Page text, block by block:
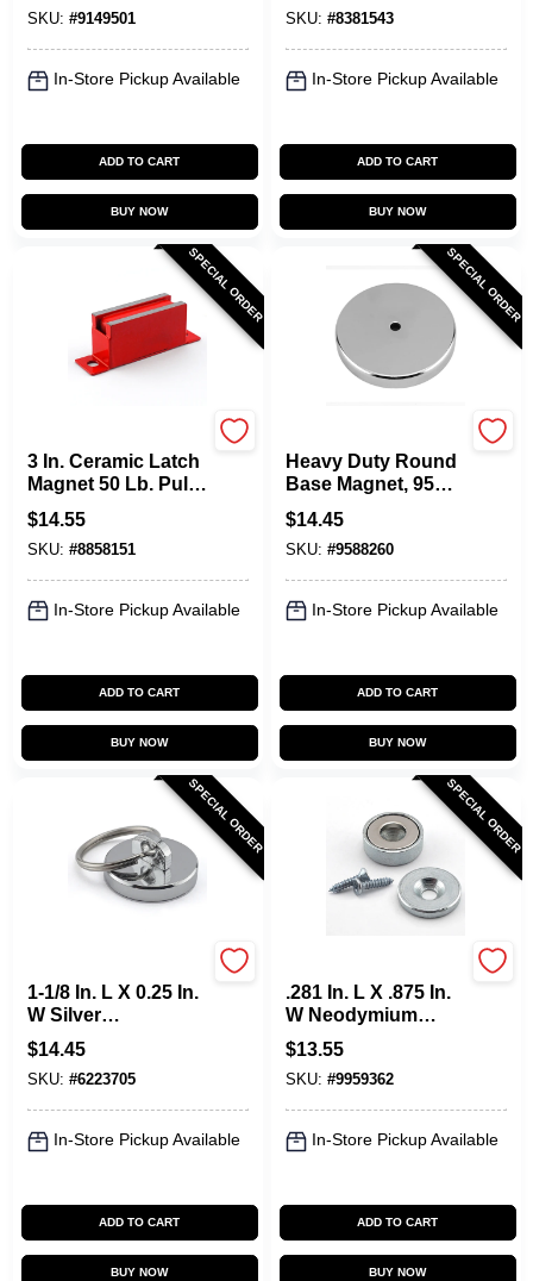
SKU: #9149501
In-Store Pickup Available
ADD TO CART
BUY NOW
SKU: #8381543
In-Store Pickup Available
ADD TO CART
BUY NOW
SPECIAL ORDER
3 In. Ceramic Latch
Magnet 50 Lb. Pull
Capacity Model
07201
$14.55
SKU: #8858151
In-Store Pickup Available
ADD TO CART
BUY NOW
SPECIAL ORDER
Heavy Duty Round
Base Magnet, 95
Lb. Pull
$14.45
SKU: #9588260
In-Store Pickup Available
ADD TO CART
BUY NOW
SPECIAL ORDER
1-1/8 In. L X 0.25 In.
W Silver
Neodymium Round
Magnet With Ring
35 Lb. Pull
$14.45
SKU: #6223705
In-Store Pickup Available
ADD TO CART
BUY NOW
SPECIAL ORDER
.281 In. L X .875 In.
W Neodymium
Super Latch
Magnet 23 Lb. Pull
1 Pc
$13.55
SKU: #9959362
In-Store Pickup Available
ADD TO CART
BUY NOW